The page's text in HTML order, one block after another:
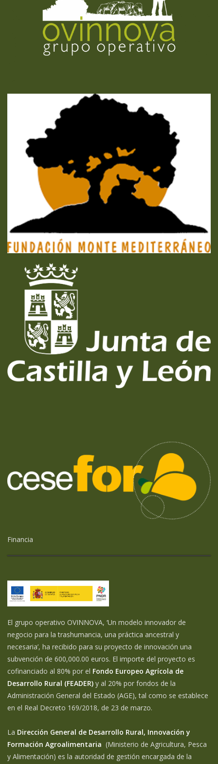
Financia
El grupo operativo OVINNOVA, ‘Un modelo innovador de
negocio para la trashumancia, una práctica ancestral y
necesaria’, ha recibido para su proyecto de innovación una
subvención de 600,000.00 euros. El importe del proyecto es
cofinanciado al 80% por el Fondo Europeo Agrícola de
Desarrollo Rural (FEADER) y al 20% por fondos de la
Administración General del Estado (AGE), tal como se establece
en el Real Decreto 169/2018, de 23 de marzo.
La Dirección General de Desarrollo Rural, Innovación y
Formación Agroalimentaria (Ministerio de Agricultura, Pesca
y Alimentación) es la autoridad de gestión encargada de la